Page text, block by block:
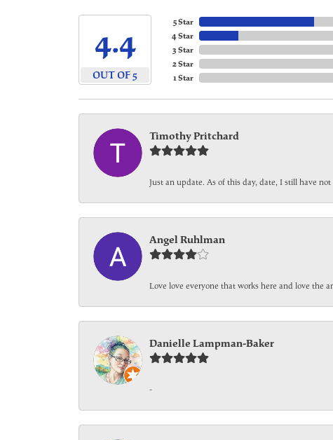
4.4
OUT OF 5
5 Star
4 Star
3 Star
2 Star
1 Star
Timothy Pritchard
Just an update. As of this day, date, I still have
Angel Ruhlman
Love love everyone that works here and love the
Danielle Lampman-Baker
-